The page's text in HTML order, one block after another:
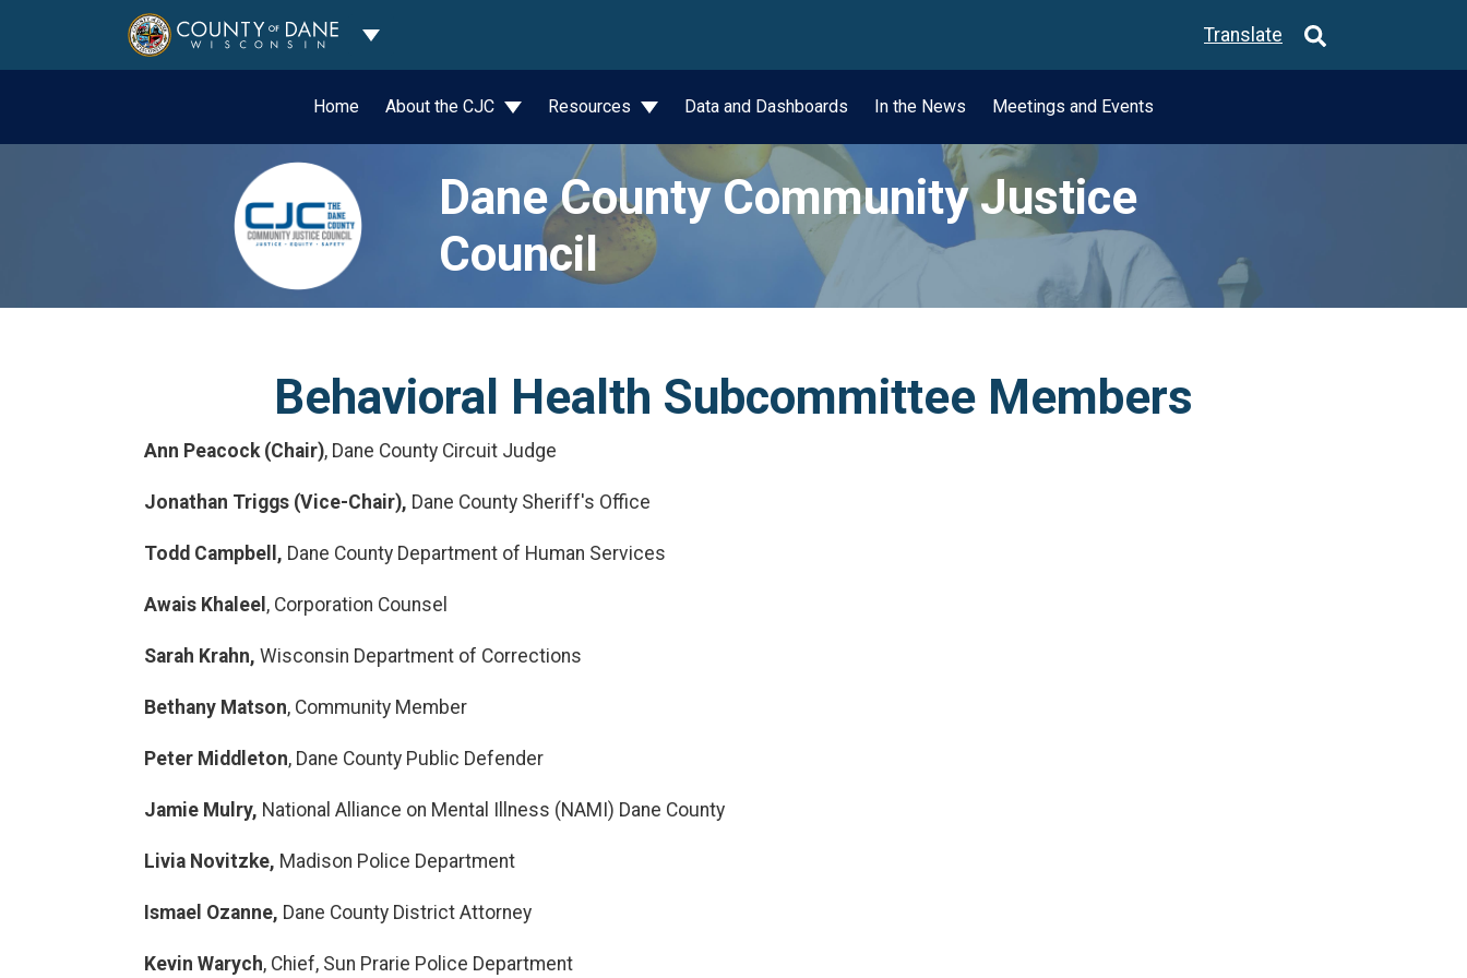
Toggle Dropdown Translate
Home About the CJC Resources Data and Dashboards In the News Meetings and Events
Dane County Community Justice
Council
Behavioral Health Subcommittee Members
Ann Peacock (Chair), Dane County Circuit Judge
Jonathan Triggs (Vice-Chair), Dane County Sheriff's Office
Todd Campbell, Dane County Department of Human Services
Awais Khaleel , Corporation Counsel
Sarah Krahn, Wisconsin Department of Corrections
Bethany Matson, Community Member
Peter Middleton, Dane County Public Defender
Jamie Mulry, National Alliance on Mental Illness (NAMI) Dane County
Livia Novitzke, Madison Police Department
Ismael Ozanne, Dane County District Attorney
Kevin Warych, Chief, Sun Prarie Police Department